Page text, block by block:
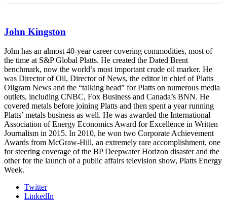
- plus the inaugural F3 Awards Dinner featuring the FreightTech
The Signal at Chattanooga Choo Choo • Chattanooga, TN
REGISTER NOW
John Kingston
John has an almost 40-year career covering commodities, most of
the time at S&P Global Platts. He created the Dated Brent
benchmark, now the world’s most important crude oil marker. He
was Director of Oil, Director of News, the editor in chief of Platts
Oilgram News and the “talking head” for Platts on numerous media
outlets, including CNBC, Fox Business and Canada’s BNN. He
covered metals before joining Platts and then spent a year running
Platts’ metals business as well. He was awarded the International
Association of Energy Economics Award for Excellence in Written
Journalism in 2015. In 2010, he won two Corporate Achievement
Awards from McGraw-Hill, an extremely rare accomplishment, one
for steering coverage of the BP Deepwater Horizon disaster and the
other for the launch of a public affairs television show, Platts Energy
Week.
Twitter
LinkedIn